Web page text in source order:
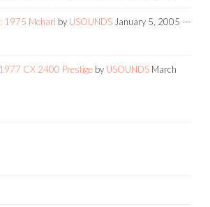
1975 Mehari by USOUNDS January 5, 2005 ---
CX 2400 Prestige by USOUNDS March